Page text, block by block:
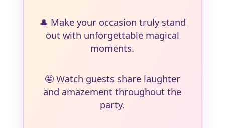
🎩 Make your occasion truly stand
out with unforgettable magical
moments.
🤩Watch guests share laughter
and amazement throughout the
party.